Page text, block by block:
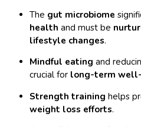
The gut microbiome
health and must be
lifestyle changes.
Mindful eating and
crucial for long-term
Strength training helps
weight loss efforts.